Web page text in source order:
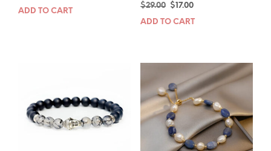
price
price
ADD TO CART
$29.00
Original
price
$ 17.00Current
price
ADD TO CART